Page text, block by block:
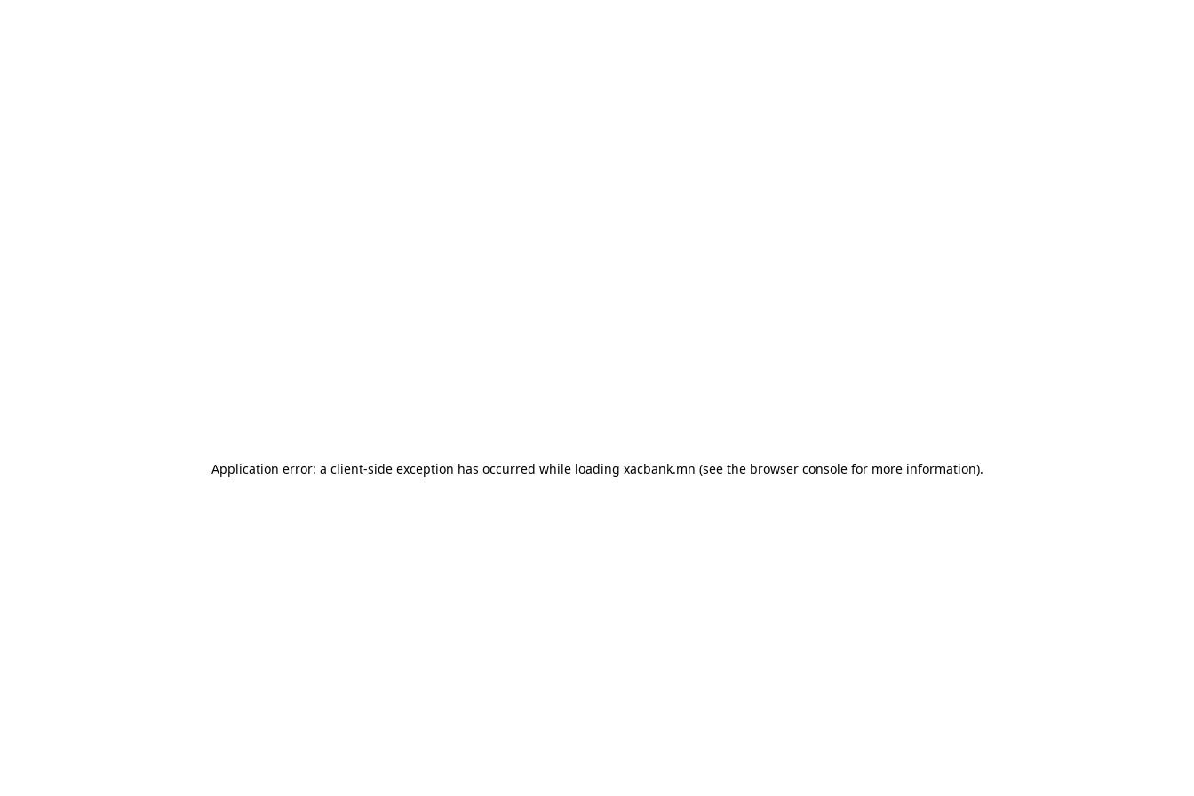
Application error: a client-side exception has occurred while loading xacbank.mn (see the browser consolefor more information).